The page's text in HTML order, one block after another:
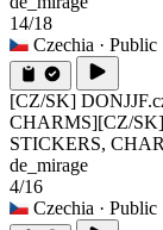
14/18
Czechia · Public
[CZ/SK]
CHARMS][CZ/
STICKERS,
de_mirage
4/16
Czechia · Public